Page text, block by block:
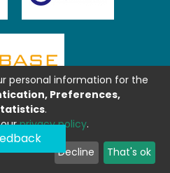
personal information for the
Preferences,
.
ourprivacy policy.
Decline That's ok